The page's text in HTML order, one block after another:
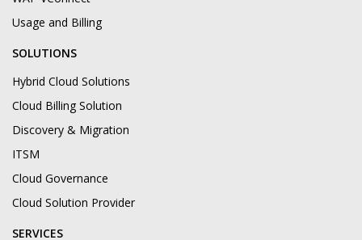
Usage and Billing
SOLUTIONS
Hybrid Cloud Solutions
Cloud Billing Solution
Discovery & Migration
ITSM
Cloud Governance
Cloud Solution Provider
SERVICES